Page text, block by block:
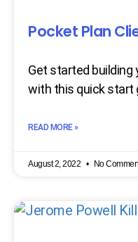
Pocket Plan
Get started building
with this quick start
READ MORE »
August 2, 2022 No